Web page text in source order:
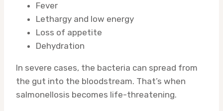
Fever
Lethargy and low energy
Loss of appetite
Dehydration
In severe cases, the bacteria can spread from
the gut into the bloodstream. That’s when
salmonellosis becomes life-threatening.